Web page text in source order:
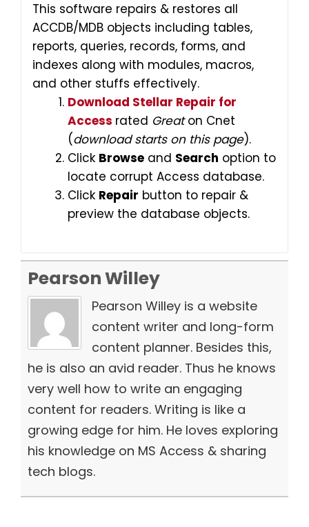
This software repairs & restores all
ACCDB/MDB objects including tables,
reports, queries, records, forms, and
indexes along with modules, macros,
and other stuffs effectively.
Download Stellar Repair for
Access rated Greaton Cnet
(download starts on this page).
Click Browse and Search option to
locate corrupt Access database.
Click Repair button to repair &
preview the database objects.
Pearson Willey
Pearson Willey is a website
content writer and long-form
content planner. Besides this,
he is also an avid reader. Thus he knows
very well how to write an engaging
content for readers. Writing is like a
growing edge for him. He loves exploring
his knowledge on MS Access & sharing
tech blogs.